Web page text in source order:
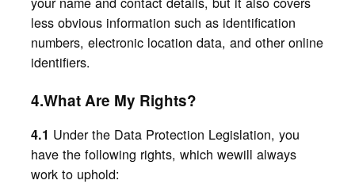
less obvious information such as identification
numbers, electronic location data, and other online
identifiers.
4.What Are My Rights?
4.1 Under the Data Protection Legislation, you
have the following rights, which wewill always
work to uphold: